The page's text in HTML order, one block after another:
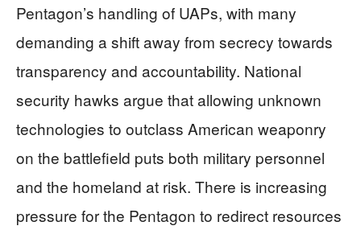
Pentagon’s handling of UAPs, with many
demanding a shift away from secrecy towards
transparency and accountability. National
security hawks argue that allowing unknown
technologies to outclass American weaponry
on the battlefield puts both military personnel
and the homeland at risk. There is increasing
pressure for the Pentagon to redirect resources